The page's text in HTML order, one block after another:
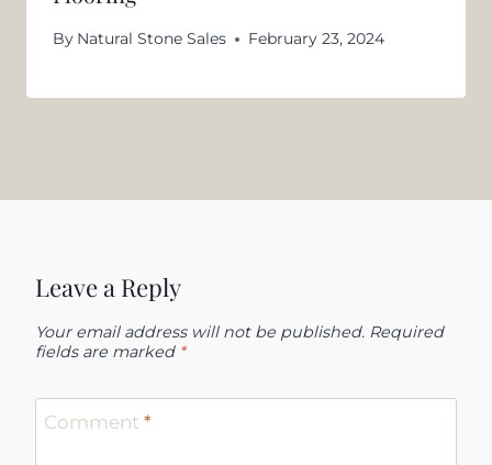
By Natural Stone Sales February 23, 2024
Leave a Reply
Your email address will not be published. Required
fields are marked *
Comment*